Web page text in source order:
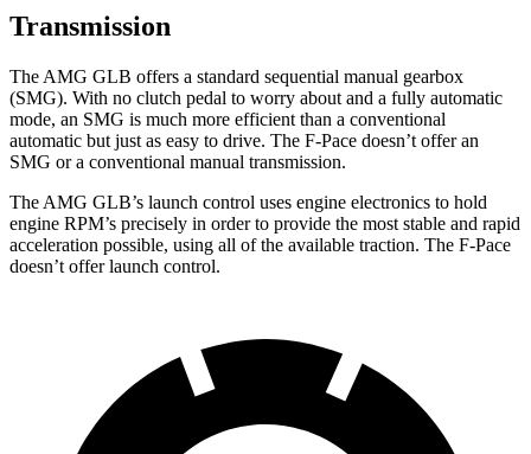
Transmission
The AMG GLB offers a standard sequential manual gearbox
(SMG). With no clutch pedal to worry about and a fully automatic
mode, an SMG is much more efficient than a conventional
automatic but just as easy to drive. The F-Pace doesn’t offer an
SMG or a conventional manual transmission.
The AMG GLB’s launch control uses engine electronics to hold
engine RPM’s precisely in order to provide the most stable and rapid
acceleration possible, using all of the available traction. The F-Pace
doesn’t offer launch control.